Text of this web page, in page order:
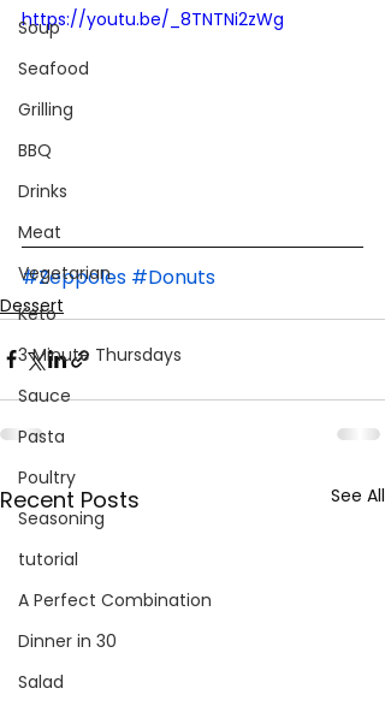
Soup
Seafood
Grilling
BBQ
Drinks
Meat
Vegetarian
Keto
3 Minute Thursdays
Sauce
Pasta
Poultry
Seasoning
tutorial
A Perfect Combination
Dinner in 30
Salad
https://youtu.be/_8TNTNi2zWg
#Zeppoles #Donuts
Dessert
Recent Posts See All